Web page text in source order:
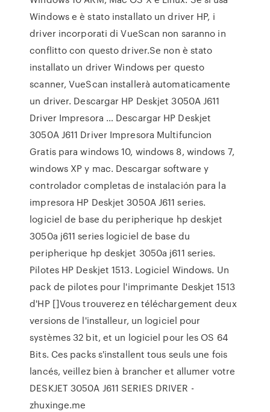
Windows e è stato installato un driver HP, i
driver incorporati di VueScan non saranno in
conflitto con questo driver.Se non è stato
installato un driver Windows per questo
scanner, VueScan installerà automaticamente
un driver. Descargar HP Deskjet 3050A J611
Driver Impresora … Descargar HP Deskjet
3050A J611 Driver Impresora Multifuncion
Gratis para windows 10, windows 8, windows 7,
windows XP y mac. Descargar software y
controlador completas de instalación para la
impresora HP Deskjet 3050A J611 series.
logiciel de base du peripherique hp deskjet
3050a j611 series logiciel de base du
peripherique hp deskjet 3050a j611 series.
Pilotes HP Deskjet 1513. Logiciel Windows. Un
pack de pilotes pour l'imprimante Deskjet 1513
d'HP []Vous trouverez en téléchargement deux
versions de l'installeur, un logiciel pour
systèmes 32 bit, et un logiciel pour les OS 64
Bits. Ces packs s'installent tous seuls une fois
lancés, veillez bien à brancher et allumer votre
DESKJET 3050A J611 SERIES DRIVER -
zhuxinge.me